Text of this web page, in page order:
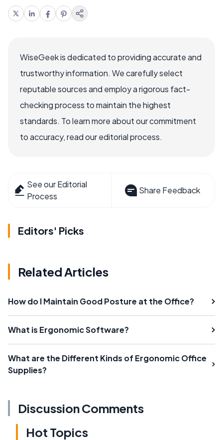
WiseGeek is dedicated to providing accurate and
trustworthy information. We carefully select
reputable sources and employ a rigorous fact-
checking process to maintain the highest
standards. To learn more about our commitment
to accuracy, read our editorial process.
See our Editorial
Process
Share Feedback
Editors' Picks
Related Articles
How do I Maintain Good Posture at the Office?
What is Ergonomic Software?
What are the Different Kinds of Ergonomic Office
Supplies?
Discussion Comments
Hot Topics